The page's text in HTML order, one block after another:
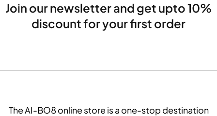
The AI-BO8 online store is a one-stop destination
Join our newsletter and get upto 10%
discount for your first order